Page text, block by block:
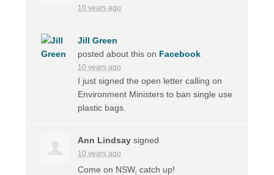
10 years ago
Jill Green
posted about this on Facebook
10 years ago
I just signed the open letter calling on
Environment Ministers to ban single use
plastic bags.
Ann Lindsay signed
10 years ago
Come on NSW, catch up!